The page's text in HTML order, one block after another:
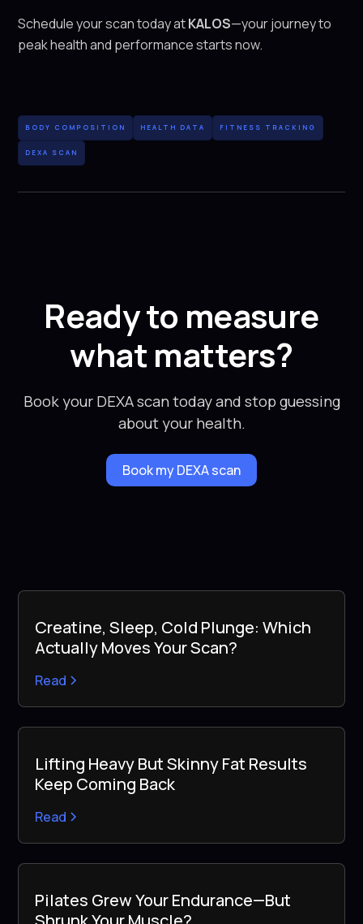
Schedule your scan today atKALOS—your journey to
peak health and performance starts now.
BODY COMPOSITION HEALTH DATA FITNESS TRACKING
DEXA SCAN
Ready to measure
what matters?
Book your DEXA scan today and stop guessing
about your health.
Book my DEXA scan
Creatine, Sleep, Cold Plunge: Which
Actually Moves Your Scan?
Read
Lifting Heavy But Skinny Fat Results
Keep Coming Back
Read
Pilates Grew Your Endurance—But